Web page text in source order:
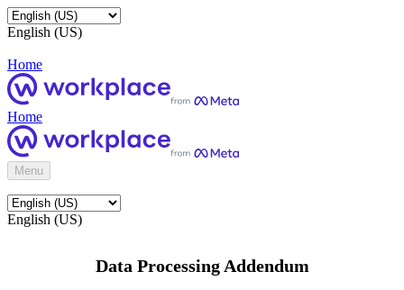
English (US)
Home
Home
Menu
English (US)
Data Processing Addendum